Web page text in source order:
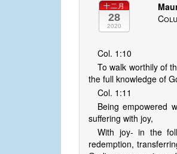
十二月
28
2020
Col. 1:10
To walk worthily of
the full knowledge of
Col. 1:11
Being empowered
suffering with joy,
With joy- in the
redemption,